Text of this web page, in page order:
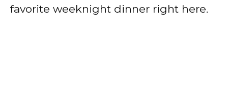
favorite weeknight dinner right here.